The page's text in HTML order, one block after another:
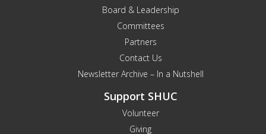
Board & Leadership
Committees
Partners
Contact Us
Newsletter Archive – In a Nutshell
Support SHUC
Volunteer
Giving